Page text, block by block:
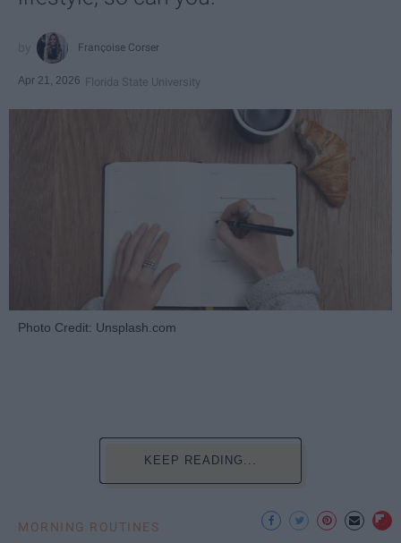
Françoise Corser
Apr 21, 2026 Florida State University
Photo Credit: Unsplash.com
KEEP READING...
MORNING ROUTINES